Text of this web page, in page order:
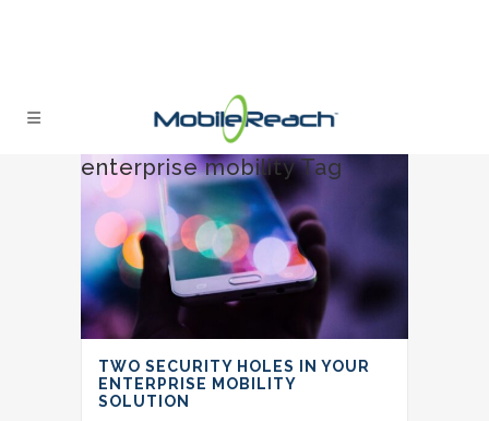
enterprise mobility Tag
TWO SECURITY HOLES IN YOUR
ENTERPRISE MOBILITY
SOLUTION